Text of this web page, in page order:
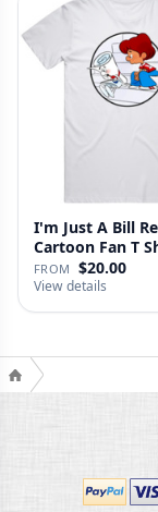
I'm Just A Bill
Cartoon
FROM $20.00
View details